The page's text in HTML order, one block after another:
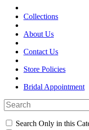
Collections
About Us
Contact Us
Store Policies
Bridal Appointment
Search Only in this